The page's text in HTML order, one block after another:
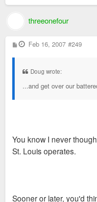
threeonefour
P
o
Feb 16, 2007 #249
Doug wrote:
...and get over our
You know I never
St. Louis operates.
Sooner or later, you'd